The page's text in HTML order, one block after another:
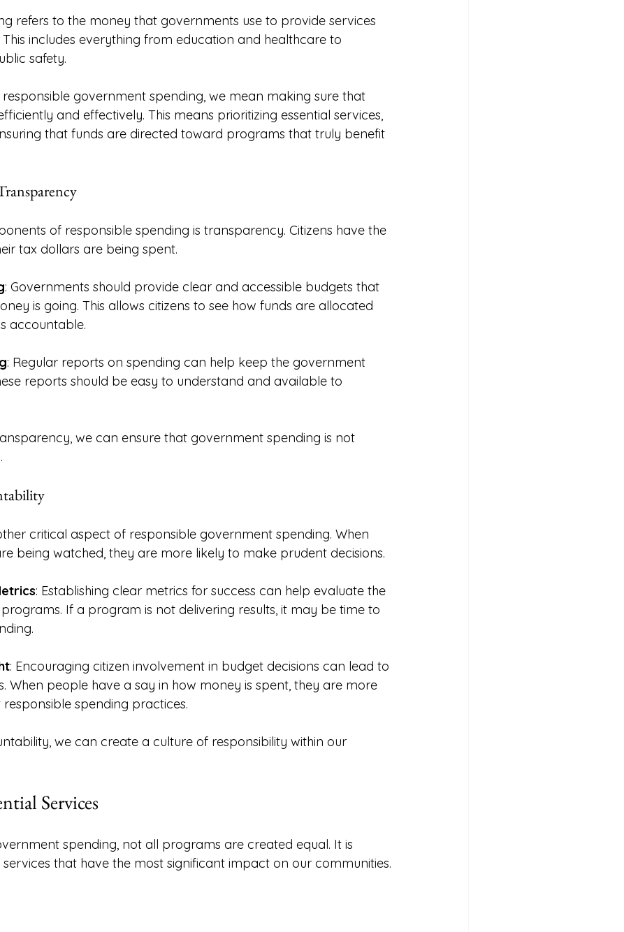
refers to the money that governments use to provide services
includes everything from education and healthcare to
safety.
government spending, we mean making sure that
and effectively. This means prioritizing essential services,
that funds are directed toward programs that truly benefit
of responsible spending is transparency. Citizens have the
tax dollars are being spent.
: Governments should provide clear and accessible budgets that
is going. This allows citizens to see how funds are allocated
accountable.
: Regular reports on spending can help keep the government
reports should be easy to understand and available to
we can ensure that government spending is not
critical aspect of responsible government spending. When
being watched, they are more likely to make prudent decisions.
: Establishing clear metrics for success can help evaluate the
If a program is not delivering results, it may be time to
: Encouraging citizen involvement in budget decisions can lead to
When people have a say in how money is spent, they are more
spending practices.
we can create a culture of responsibility within our
Services
spending, not all programs are created equal. It is
services that have the most significant impact on our communities.